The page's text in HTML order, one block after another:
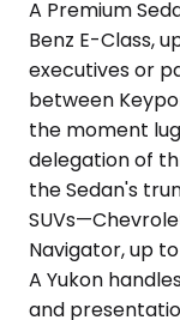
A Premium
Benz E-Class,
executives or
between
the moment
delegation of
the Sedan's
Navigator, up
A Yukon
and